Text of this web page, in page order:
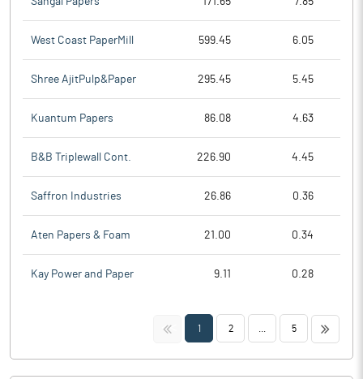
West Coast PaperMill 599.45 6.05
Shree AjitPulp&Paper 295.45 5.45
Kuantum Papers 86.08 4.63
B&B Triplewall Cont. 226.90 4.45
Saffron Industries 26.86 0.36
Aten Papers & Foam 21.00 0.34
Kay Power and Paper 9.11 0.28
<< 1 2 5 >>